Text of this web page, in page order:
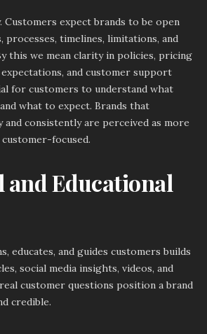
Customers expect brands to be open
processes, timelines, limitations, and
this we mean clarity in policies, pricing
and customer support
for customers to understand what
what to expect. Brands that
and consistently are perceived as more
focused.
and Educational
educates, and guides customers builds
social media insights, videos, and
customer questions position a brand
credible.